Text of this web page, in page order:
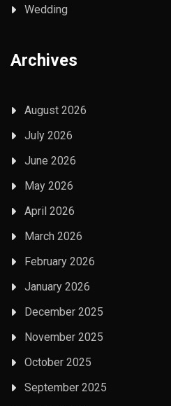
Wedding
Archives
August 2026
July 2026
June 2026
May 2026
April 2026
March 2026
February 2026
January 2026
December 2025
November 2025
October 2025
September 2025